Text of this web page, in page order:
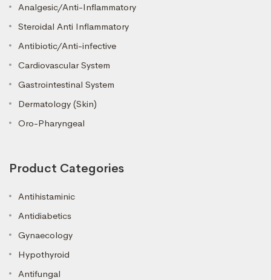
Analgesic/Anti-Inflammatory
Steroidal Anti Inflammatory
Antibiotic/Anti-infective
Cardiovascular System
Gastrointestinal System
Dermatology (Skin)
Oro-Pharyngeal
Product Categories
Antihistaminic
Antidiabetics
Gynaecology
Hypothyroid
Antifungal